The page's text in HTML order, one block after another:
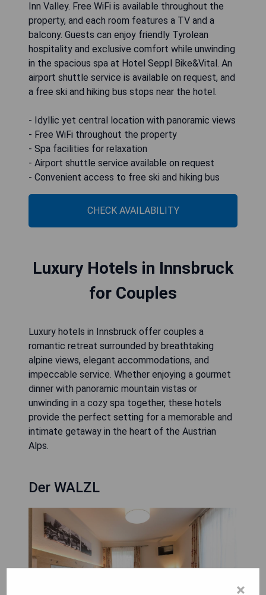
Inn Valley. Free WiFi is available throughout the
property, and each room features a TV and a
balcony. Guests can enjoy friendly Tyrolean
hospitality and exclusive comfort while unwinding
in the spacious spa at Hotel Seppl Bike&Vital. An
airport shuttle service is available on request, and
a free ski and hiking bus stops near the hotel.
- Idyllic yet central location with panoramic views
- Free WiFi throughout the property
- Spa facilities for relaxation
- Airport shuttle service available on request
- Convenient access to free ski and hiking bus
CHECK AVAILABILITY
Luxury Hotels in Innsbruck
for Couples
Luxury hotels in Innsbruck offer couples a
romantic retreat surrounded by breathtaking
alpine views, elegant accommodations, and
impeccable service. Whether enjoying a gourmet
dinner with panoramic mountain vistas or
unwinding in a cozy spa together, these hotels
provide the perfect setting for a memorable and
intimate getaway in the heart of the Austrian
Alps.
Der WALZL
×